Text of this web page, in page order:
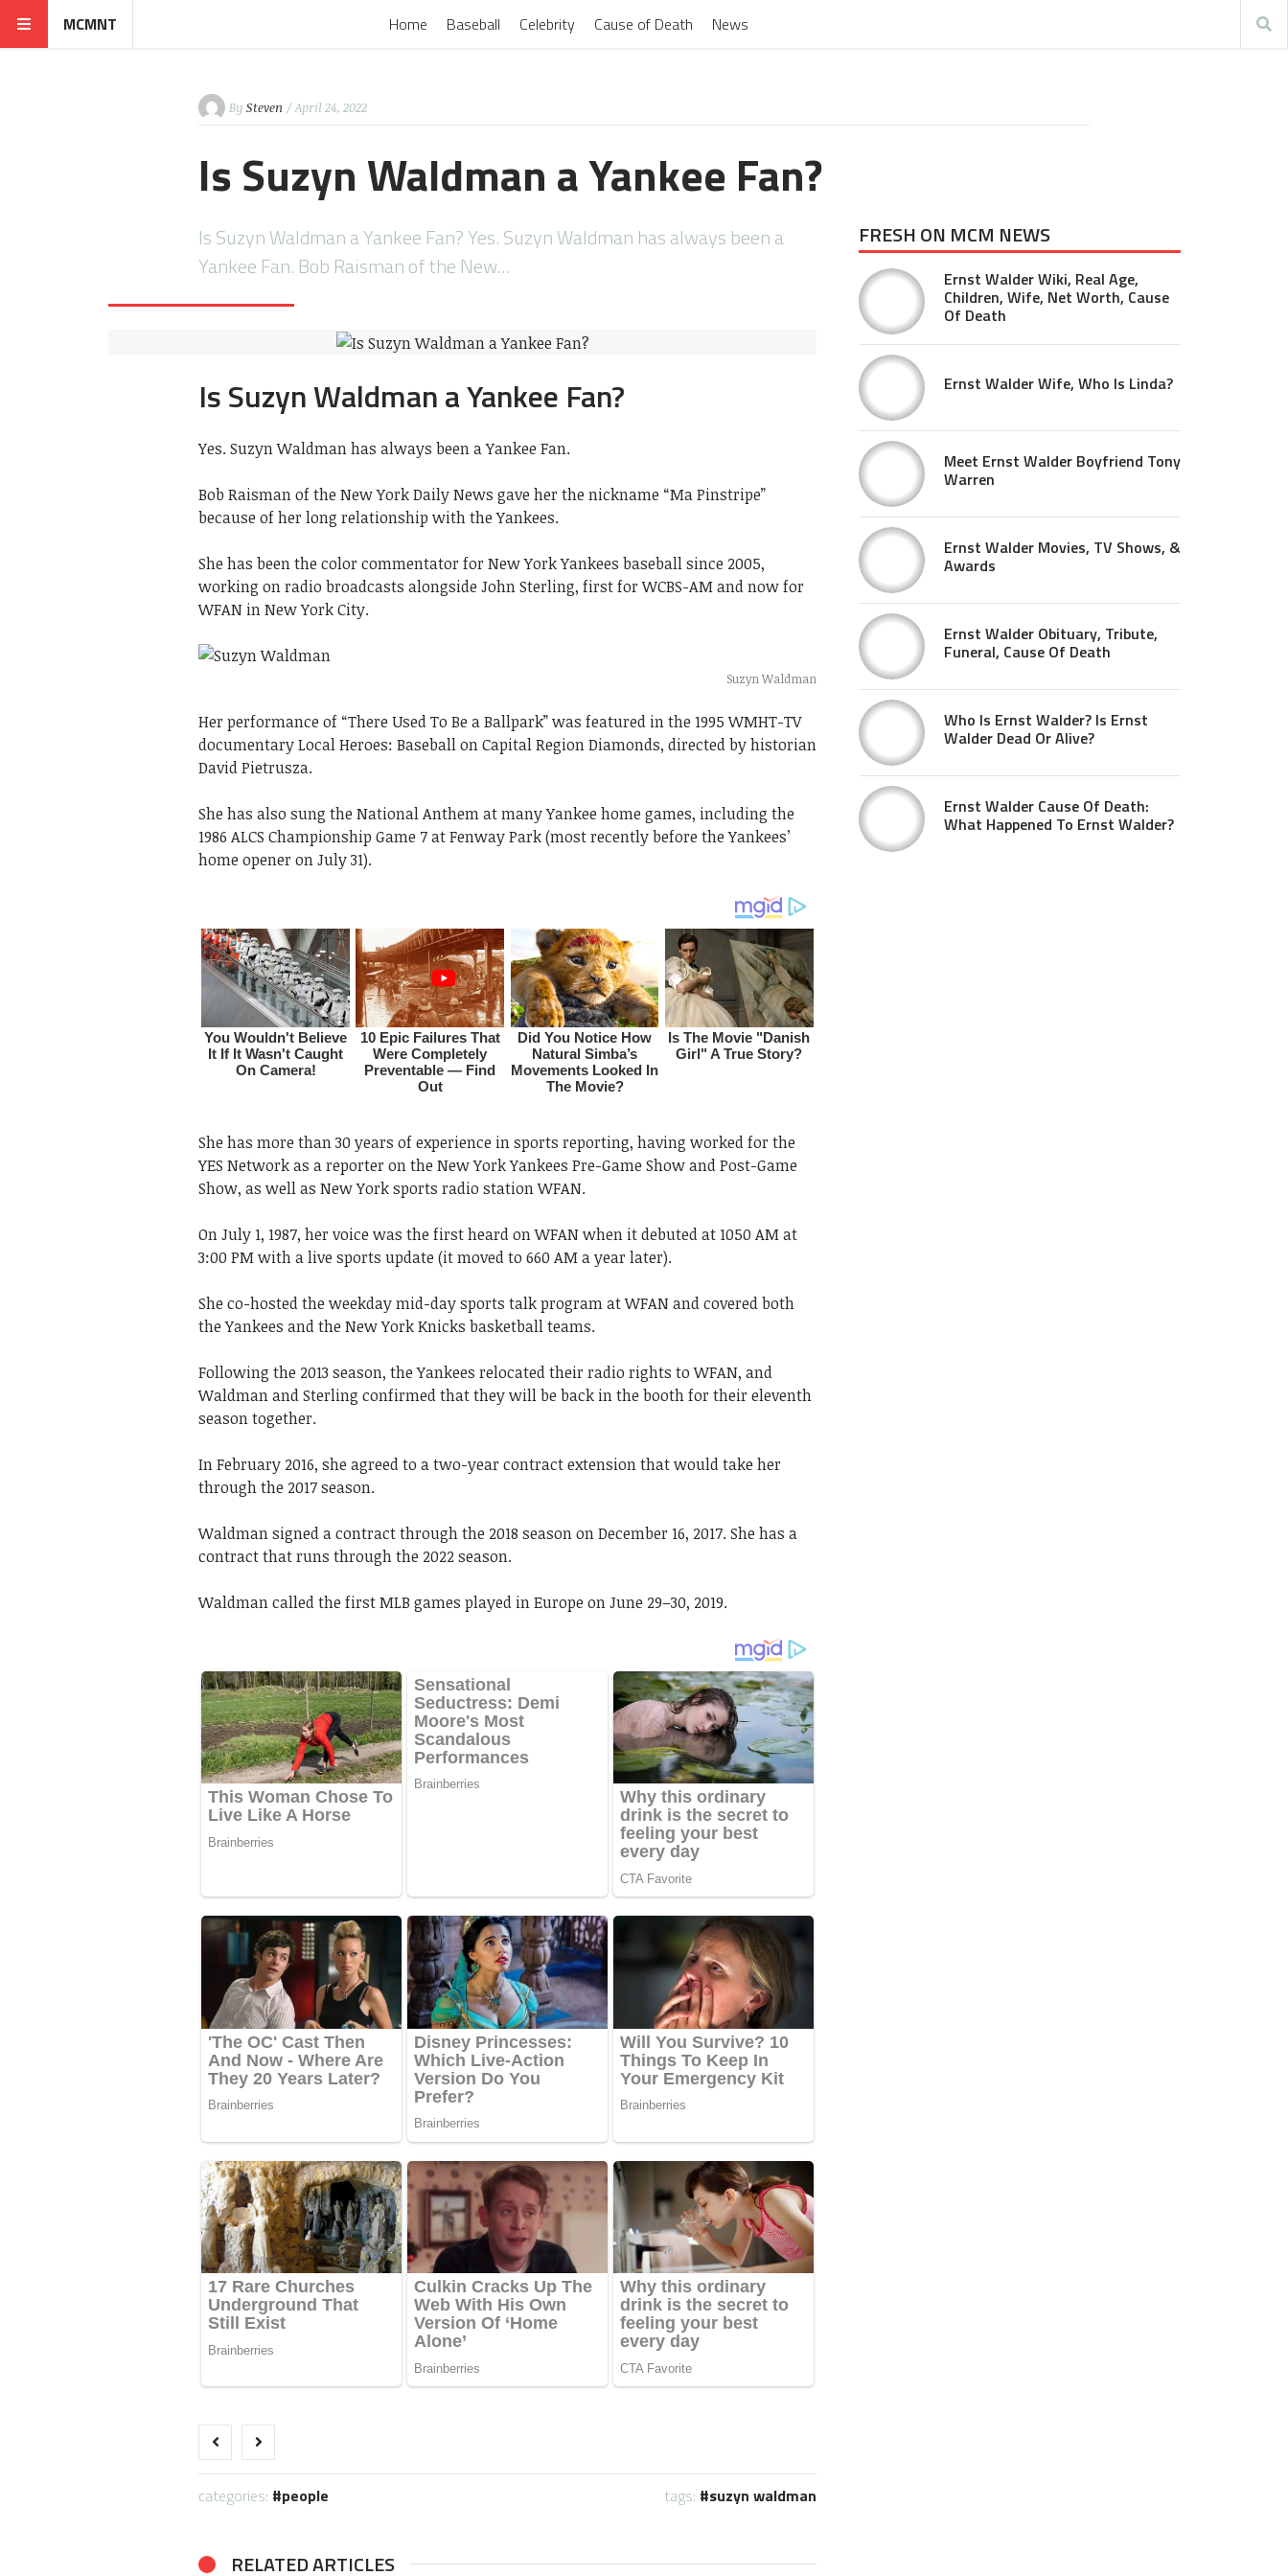
MCMNT Home Baseball Celebrity Cause of Death News
By Steven / April 24, 2022
Is Suzyn Waldman a Yankee Fan?
Is Suzyn Waldman a Yankee Fan? Yes. Suzyn Waldman has always been a
Yankee Fan. Bob Raisman of the New…
Is Suzyn Waldman a Yankee Fan?
Yes. Suzyn Waldman has always been a Yankee Fan.
Bob Raisman of the New York Daily News gave her the nickname “Ma Pinstripe”
because of her long relationship with the Yankees.
She has been the color commentator for New York Yankees baseball since 2005,
working on radio broadcasts alongside John Sterling, first for WCBS-AM and now for
WFAN in New York City.
Suzyn Waldman
Her performance of “There Used To Be a Ballpark” was featured in the 1995 WMHT-TV
documentary Local Heroes: Baseball on Capital Region Diamonds, directed by historian
David Pietrusza.
She has also sung the National Anthem at many Yankee home games, including the
1986 ALCS Championship Game 7 at Fenway Park (most recently before the Yankees’
home opener on July 31).
She has more than 30 years of experience in sports reporting, having worked for the
YES Network as a reporter on the New York Yankees Pre-Game Show and Post-Game
Show, as well as New York sports radio station WFAN.
On July 1, 1987, her voice was the first heard on WFAN when it debuted at 1050 AM at
3:00 PM with a live sports update (it moved to 660 AM a year later).
She co-hosted the weekday mid-day sports talk program at WFAN and covered both
the Yankees and the New York Knicks basketball teams.
Following the 2013 season, the Yankees relocated their radio rights to WFAN, and
Waldman and Sterling confirmed that they will be back in the booth for their eleventh
season together.
In February 2016, she agreed to a two-year contract extension that would take her
through the 2017 season.
Waldman signed a contract through the 2018 season on December 16, 2017. She has a
contract that runs through the 2022 season.
Waldman called the first MLB games played in Europe on June 29–30, 2019.
categories: people tags: suzyn waldman
RELATED ARTICLES
FRESH ON MCM NEWS
Ernst Walder Wiki, Real Age,
Children, Wife, Net Worth, Cause
Of Death
Ernst Walder Wife, Who Is Linda?
Meet Ernst Walder Boyfriend Tony
Warren
Ernst Walder Movies, TV Shows, &
Awards
Ernst Walder Obituary, Tribute,
Funeral, Cause Of Death
Who Is Ernst Walder? Is Ernst
Walder Dead Or Alive?
Ernst Walder Cause Of Death:
What Happened To Ernst Walder?